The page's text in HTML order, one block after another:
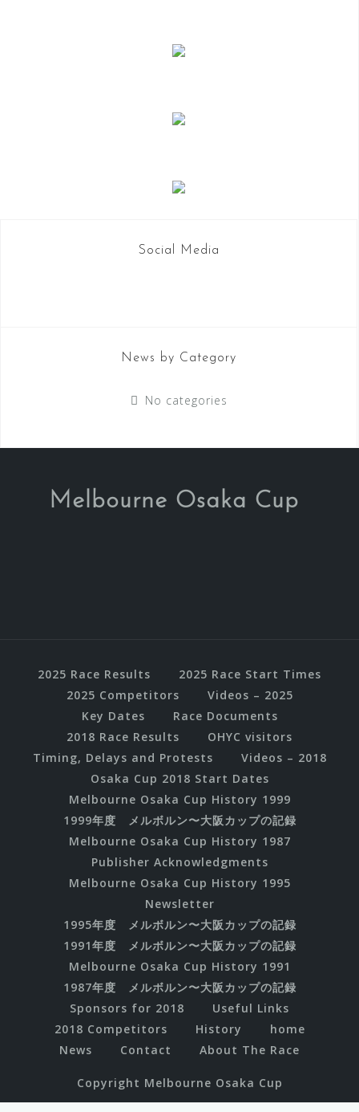
Social Media
News by Category
No categories
Melbourne Osaka Cup
2025 Race Results
2025 Race Start Times
2025 Competitors
Videos – 2025
Key Dates
Race Documents
2018 Race Results
OHYC visitors
Timing, Delays and Protests
Videos – 2018
Osaka Cup 2018 Start Dates
Melbourne Osaka Cup History 1999
1999年度 メルボルン〜大阪カップの記録
Melbourne Osaka Cup History 1987
Publisher Acknowledgments
Melbourne Osaka Cup History 1995
Newsletter
1995年度 メルボルン〜大阪カップの記録
1991年度 メルボルン〜大阪カップの記録
Melbourne Osaka Cup History 1991
1987年度 メルボルン〜大阪カップの記録
Sponsors for 2018
Useful Links
2018 Competitors
History
home
News
Contact About The Race
Copyright Melbourne Osaka Cup